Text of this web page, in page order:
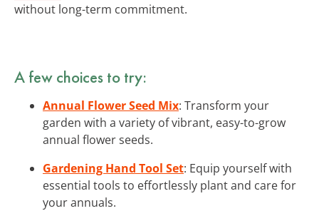
without long-term commitment.
A few choices to try:
Annual Flower Seed Mix: Transform your
garden with a variety of vibrant, easy-to-grow
annual flower seeds.
Gardening Hand Tool Set: Equip yourself with
essential tools to effortlessly plant and care for
your annuals.